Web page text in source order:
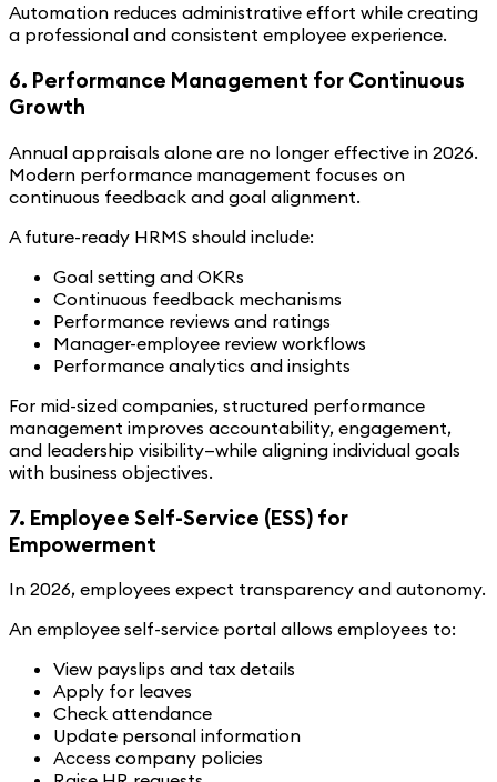
Automation reduces administrative effort while creating
a professional and consistent employee experience.
6. Performance Management for Continuous
Growth
Annual appraisals alone are no longer effective in 2026.
Modern performance management focuses on
continuous feedback and goal alignment.
A future-ready HRMS should include:
Goal setting and OKRs
Continuous feedback mechanisms
Performance reviews and ratings
Manager-employee review workflows
Performance analytics and insights
For mid-sized companies, structured performance
management improves accountability, engagement,
and leadership visibility—while aligning individual goals
with business objectives.
7. Employee Self-Service (ESS) for
Empowerment
In 2026, employees expect transparency and autonomy.
An employee self-service portal allows employees to:
View payslips and tax details
Apply for leaves
Check attendance
Update personal information
Access company policies